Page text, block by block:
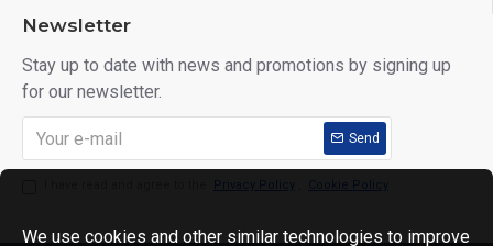
Newsletter
Stay up to date with news and promotions by signing up
for our newsletter.
Send
Privacy Policy Cookie Policy
We use cookies and other similar technologies to improve